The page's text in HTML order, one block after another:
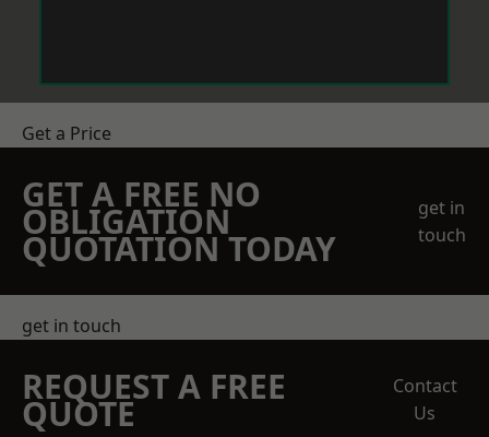
Get a Price
GET A FREE NO
OBLIGATION
QUOTATION TODAY
get in
touch
get in touch
REQUEST A FREE
QUOTE
Contact
Us